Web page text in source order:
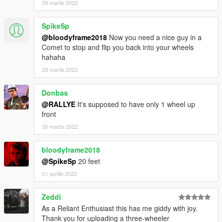
26 martie 2022
SpikeSp
@bloodyframe2018 Now you need a nice guy in a
Comet to stop and flip you back into your wheels
hahaha
29 martie 2022
Donbas
@RALLYE It's supposed to have only 1 wheel up
front
30 martie 2022
bloodyframe2018
@SpikeSp 20 feet
01 aprilie 2022
Zeddi
As a Reliant Enthusiast this has me giddy with joy.
Thank you for uploading a three-wheeler